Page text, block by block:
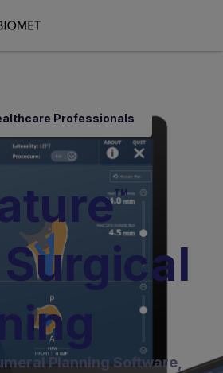
Professionals
™
Surgical
Planning Software,